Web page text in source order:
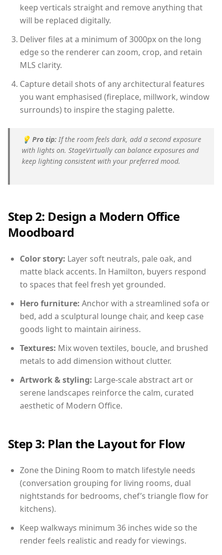
keep verticals straight and remove anything that
will be replaced digitally.
Deliver files at a minimum of 3000px on the long
edge so the renderer can zoom, crop, and retain
MLS clarity.
Capture detail shots of any architectural features
you want emphasised (fireplace, millwork, window
surrounds) to inspire the staging palette.
💡 Pro tip: If the room feels dark, add a second exposure
with lights on. StageVirtually can balance exposures and
keep lighting consistent with your preferred mood.
Step 2: Design a Modern Office
Moodboard
Color story: Layer soft neutrals, pale oak, and
matte black accents. In Hamilton, buyers respond
to spaces that feel fresh yet grounded.
Hero furniture: Anchor with a streamlined sofa or
bed, add a sculptural lounge chair, and keep case
goods light to maintain airiness.
Textures: Mix woven textiles, boucle, and brushed
metals to add dimension without clutter.
Artwork & styling: Large-scale abstract art or
serene landscapes reinforce the calm, curated
aesthetic of Modern Office.
Step 3: Plan the Layout for Flow
Zone the Dining Room to match lifestyle needs
(conversation grouping for living rooms, dual
nightstands for bedrooms, chef’s triangle flow for
kitchens).
Keep walkways minimum 36 inches wide so the
render feels realistic and ready for viewings.